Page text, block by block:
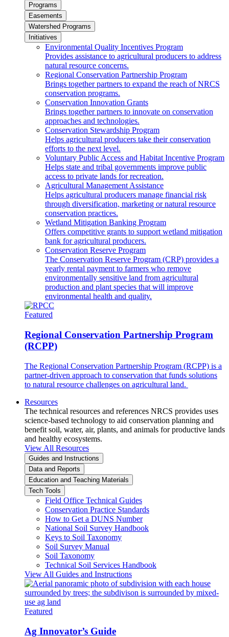
Programs
Easements
Watershed Programs
Initiatives
Environmental Quality Incentives Program
Provides assistance to agricultural producers to address
natural resource concerns.
Regional Conservation Partnership Program
Brings together partners to expand the reach of NRCS
conservation programs.
Conservation Innovation Grants
Brings together partners to innovate on conservation
approaches and technologies.
Conservation Stewardship Program
Helps agricultural producers take their conservation
efforts to the next level.
Voluntary Public Access and Habitat Incentive Program
Helps state and tribal governments improve public
access to private lands for recreation.
Agricultural Management Assistance
Helps agricultural producers manage financial risk
through diversification, marketing or natural resource
conservation practices.
Wetland Mitigation Banking Program
Offers competitive grants to support wetland mitigation
bank for agricultural producers.
Conservation Reserve Program
The Conservation Reserve Program (CRP) provides a
yearly rental payment to farmers who remove
environmentally sensitive land from agricultural
production and plant species that will improve
environmental health and quality.
Featured
Regional Conservation Partnership Program
(RCPP)
The Regional Conservation Partnership Program (RCPP) is a
partner-driven approach to conservation that funds solutions
to natural resource challenges on agricultural land.
Resources
The technical resources and references NRCS provides uses
science-based technology to aid conservation planning and
benefit soil, water, air, plants, and animals for productive lands
and healthy ecosystems.
View All Resources
Guides and Instructions
Data and Reports
Education and Teaching Materials
Tech Tools
Field Office Technical Guides
Conservation Practice Standards
How to Get a DUNS Number
National Soil Survey Handbook
Keys to Soil Taxonomy
Soil Survey Manual
Soil Taxonomy
Technical Soil Services Handbook
View All Guides and Instructions
Featured
Ag Innovator’s Guide